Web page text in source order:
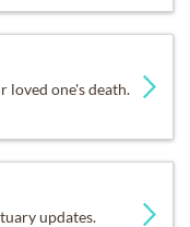
loved one's death.
updates.